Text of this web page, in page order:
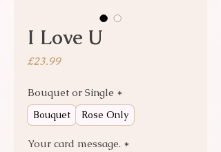
I Love U
£23.99Price
Bouquet or Single *
Bouquet Rose Only
Your card message. *